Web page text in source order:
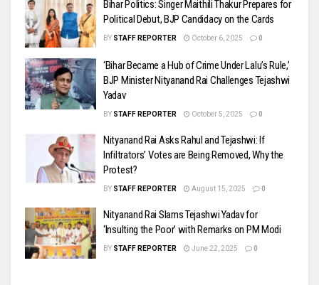
Bihar Politics: Singer Maithili Thakur Prepares for
Political Debut, BJP Candidacy on the Cards
BY STAFF REPORTER October 6, 2025 0
‘Bihar Became a Hub of Crime Under Lalu’s Rule,’
BJP Minister Nityanand Rai Challenges Tejashwi
Yadav
BY STAFF REPORTER October 5, 2025 0
Nityanand Rai Asks Rahul and Tejashwi: If
Infiltrators’ Votes are Being Removed, Why the
Protest?
BY STAFF REPORTER August 15, 2025 0
Nityanand Rai Slams Tejashwi Yadav for
‘Insulting the Poor’ with Remarks on PM Modi
BY STAFF REPORTER June 22, 2025 0